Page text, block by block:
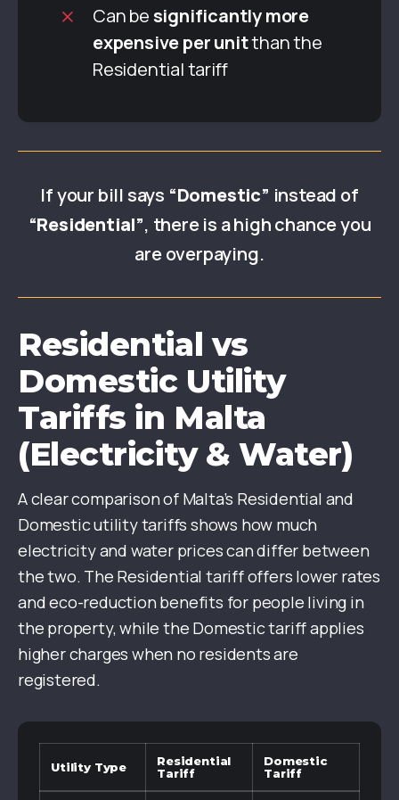
Can besignificantly more
expensive per unitthan the
Residential tariff
If your bill says “Domestic” instead of
“Residential”, there is a high chance you
are overpaying.
Residential vs
Domestic Utility
Tariffs in Malta
(Electricity & Water)
A clear comparison of Malta’s Residential and
Domestic utility tariffs shows how much
electricity and water prices can differ between
the two. The Residential tariff offers lower rates
and eco-reduction benefits for people living in
the property, while the Domestic tariff applies
higher charges when no residents are
registered.
Utility Type
Residential
Tariff
Domestic
Tariff